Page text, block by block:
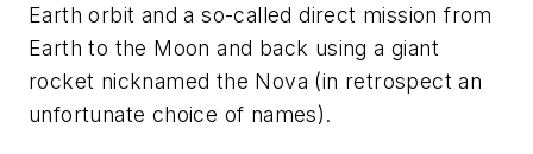
Earth orbit and a so-called direct mission from
Earth to the Moon and back using a giant
rocket nicknamed the Nova (in retrospect an
unfortunate choice of names).